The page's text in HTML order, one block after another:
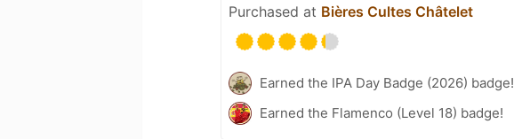
Purchased at Bières Cultes Châtelet
Earned the IPA Day Badge (2026) badge!
Earned the Flamenco (Level 18) badge!